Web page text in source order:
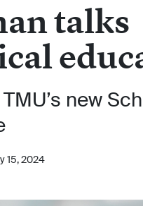
talks
new
15, 2024